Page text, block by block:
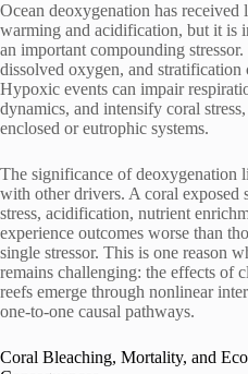
Ocean deoxygenation has received
warming and acidification, but it is
an important compounding
dissolved oxygen, and
Hypoxic events can impair
dynamics, and intensify coral
enclosed or eutrophic systems.
The significance of deoxygenation
with other drivers. A coral exposed
stress, acidification, nutrient
experience outcomes worse than
single stressor. This is one reason
remains challenging: the effects of
reefs emerge through nonlinear
one-to-one causal pathways.
Coral Bleaching, Mortality, and